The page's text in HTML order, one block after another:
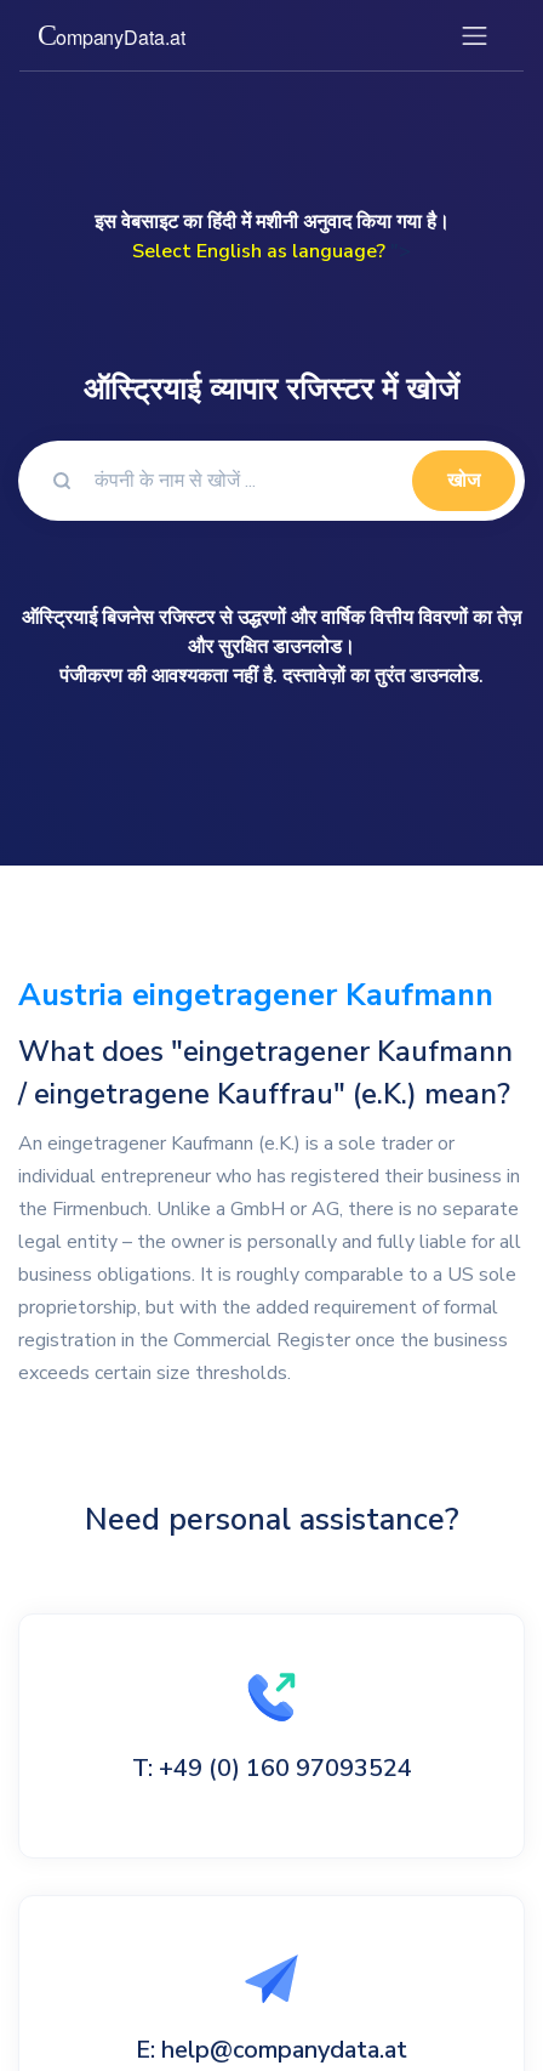
इस वेबसाइट का हिंदी में मशीनी अनुवाद किया गया है।
Select English as language?
ऑस्ट्रियाई व्यापार रजिस्टर में खोजें
खोज
ऑस्ट्रियाई बिजनेस रजिस्टर से उद्धरणों और वार्षिक वित्तीय विवरणों का तेज़
और सुरक्षित डाउनलोड।
पंजीकरण की आवश्यकता नहीं है. दस्तावेज़ों का तुरंत डाउनलोड.
Austria eingetragener Kaufmann
What does "eingetragener Kaufmann
/ eingetragene Kauffrau" (e.K.) mean?
An eingetragener Kaufmann (e.K.) is a sole trader or
individual entrepreneur who has registered their business in
the Firmenbuch. Unlike a GmbH or AG, there is no separate
legal entity – the owner is personally and fully liable for all
business obligations. It is roughly comparable to a US sole
proprietorship, but with the added requirement of formal
registration in the Commercial Register once the business
exceeds certain size thresholds.
Need personal assistance?
T: +49 (0) 160 97093524
E: help@companydata.at